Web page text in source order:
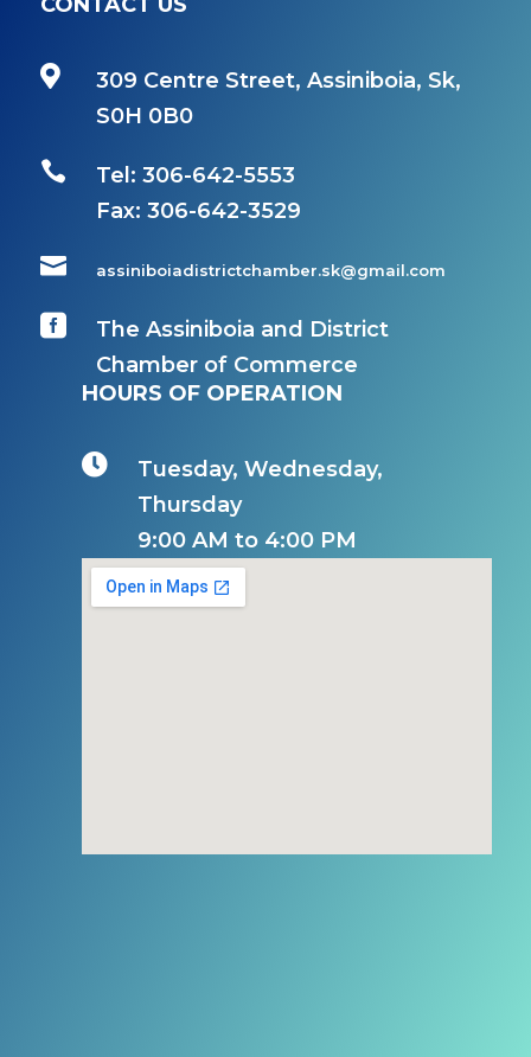

309 Centre Street, Assiniboia, Sk,
S0H 0B0

Tel: 306-642-5553
Fax: 306-642-3529
 assiniboiadistrictchamber.sk@gmail.com

The Assiniboia and District
Chamber of Commerce
HOURS OF OPERATION

Tuesday, Wednesday,
Thursday
9:00 AM to 4:00 PM